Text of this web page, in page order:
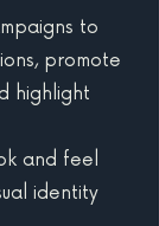
to
promote
highlight
and feel
identity